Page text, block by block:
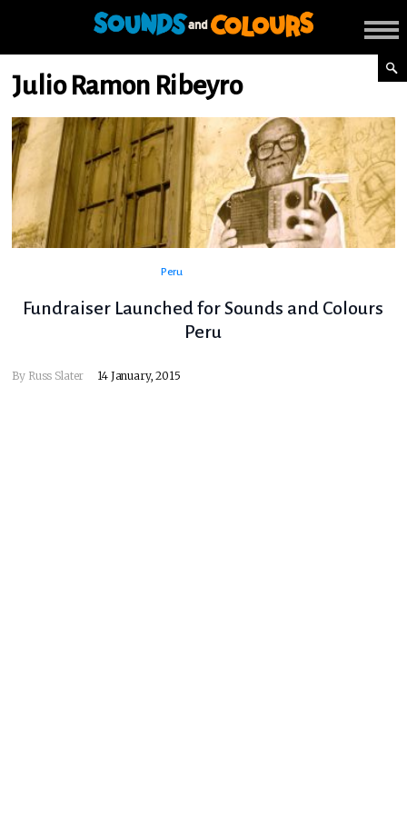
Julio Ramon Ribeyro
Peru
Fundraiser Launched for Sounds and Colours
Peru
By Russ Slater 14 January, 2015